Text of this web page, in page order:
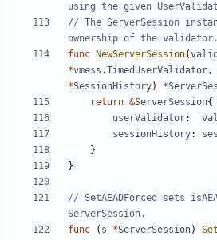
using the given
// The ServerSession
ownership of the validator.
func
NewServerSession(
*vmess .TimedUserValidator,
*SessionHistory) *
return &ServerSession{
userValidator:
sessionHistory:
}
}
// SetAEADForced sets
ServerSession.
func
( s *ServerSession)